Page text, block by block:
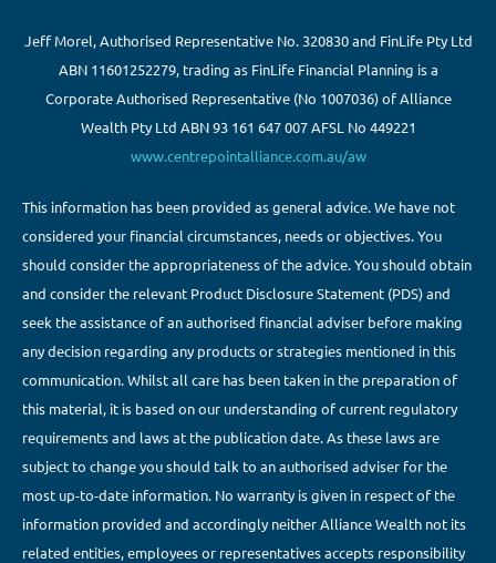
Jeff Morel, Authorised Representative No. 320830 and FinLife Pty Ltd
ABN 11601252279, trading as FinLife Financial Planning is a
Corporate Authorised Representative (No 1007036) of Alliance
Wealth Pty Ltd ABN 93 161 647 007 AFSL No 449221
www.centrepointalliance.com.au/aw
This information has been provided as general advice. We have not
considered your financial circumstances, needs or objectives. You
should consider the appropriateness of the advice. You should obtain
and consider the relevant Product Disclosure Statement (PDS) and
seek the assistance of an authorised financial adviser before making
any decision regarding any products or strategies mentioned in this
communication. Whilst all care has been taken in the preparation of
this material, it is based on our understanding of current regulatory
requirements and laws at the publication date. As these laws are
subject to change you should talk to an authorised adviser for the
most up-to-date information. No warranty is given in respect of the
information provided and accordingly neither Alliance Wealth not its
related entities, employees or representatives accepts responsibility